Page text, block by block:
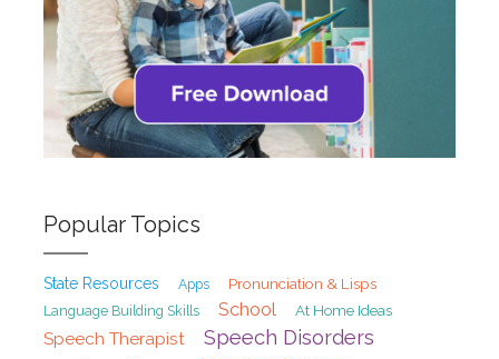
Popular Topics
State Resources Apps Pronunciation & Lisps
Language Building Skills School At Home Ideas
Speech Therapist Speech Disorders